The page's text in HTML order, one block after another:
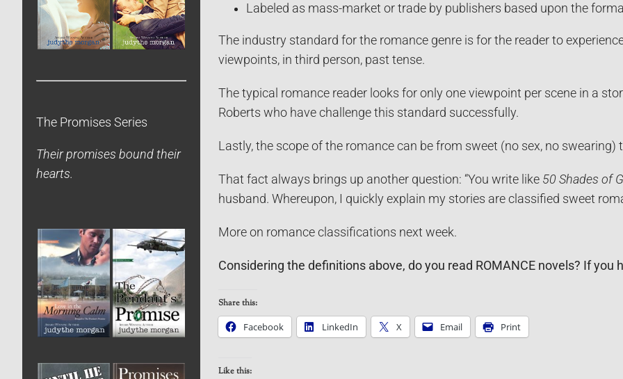
Labeled as mass-market or trade by publishers based upon the
The industry standard for the romance genre is for the reader to
viewpoints, in third person, past tense.
The typical romance reader looks for only one viewpoint per scene in a
Roberts who have challenge this standard successfully.
Lastly, the scope of the romance can be from sweet (no sex, no
That fact always brings up another question: “You write like 50 Shades of
husband. Whereupon, I quickly explain my stories are classified sweet
More on romance classifications next week.
Considering the definitions above, do you read ROMANCE novels? If
Share this:
Facebook
LinkedIn X Email Print
Like this:
The Promises Series
Their promises bound their
hearts.